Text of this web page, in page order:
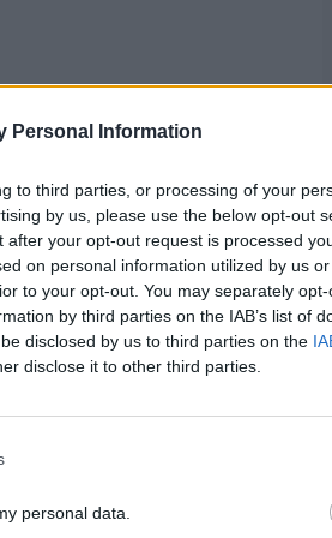
Personal Information
to third parties, or processing of your
by us, please use the below opt-out
your opt-out request is processed
on personal information utilized by us
to your opt-out. You may separately
by third parties on the IAB’s list of
disclosed by us to third parties on the
disclose it to other third parties.
personal data.
Ahmed, Shamim Hossain
and more. Stay up to date
video analysisandlive match